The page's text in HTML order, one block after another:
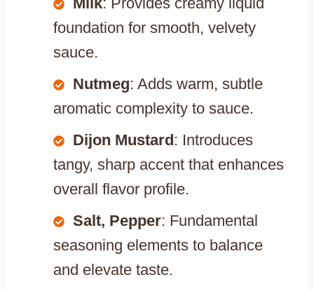
foundation for smooth, velvety
sauce.
Nutmeg: Adds warm, subtle
aromatic complexity to sauce.
Dijon Mustard: Introduces
tangy, sharp accent that enhances
overall flavor profile.
Salt, Pepper: Fundamental
seasoning elements to balance
and elevate taste.